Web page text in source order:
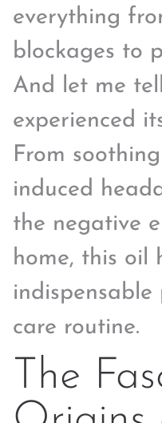
everything
blockages to
And let me
experienced
From
induced
the negative
home, this oil
care routine.
The